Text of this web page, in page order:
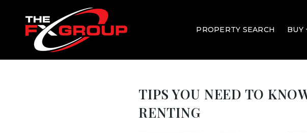
PROPERTY SEARCH BUY
TIPS YOU NEED TO
RENTING